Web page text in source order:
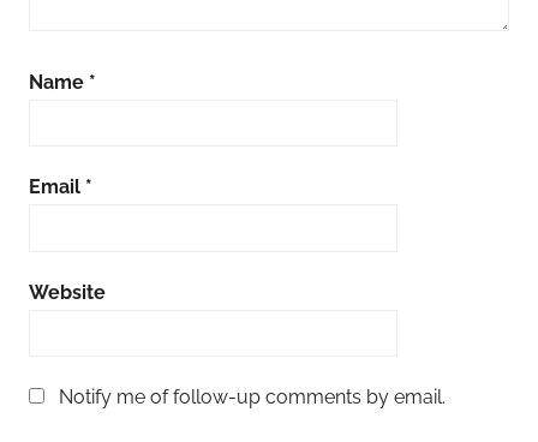
Name *
Email *
Website
Notify me of follow-up comments by email.